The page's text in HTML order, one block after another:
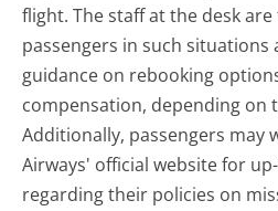
flight. The staff at the desk
passengers in such situations
guidance on rebooking
compensation, depending on
Additionally, passengers may
Airways' official website for
regarding their policies on